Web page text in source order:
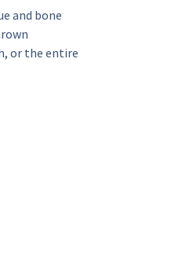
and bone
or the entire